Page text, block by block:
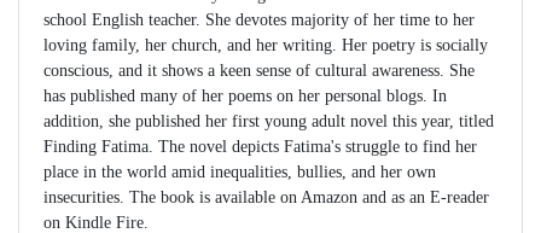
school English teacher. She devotes majority of her time to her
loving family, her church, and her writing. Her poetry is socially
conscious, and it shows a keen sense of cultural awareness. She
has published many of her poems on her personal blogs. In
addition, she published her first young adult novel this year, titled
Finding Fatima. The novel depicts Fatima's struggle to find her
place in the world amid inequalities, bullies, and her own
insecurities. The book is available on Amazon and as an E-reader
on Kindle Fire.